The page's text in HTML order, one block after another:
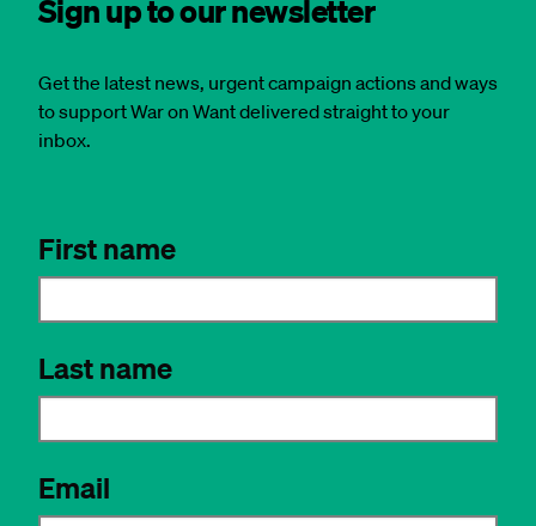
Sign up to our newsletter
Get the latest news, urgent campaign actions and ways
to support War on Want delivered straight to your
inbox.